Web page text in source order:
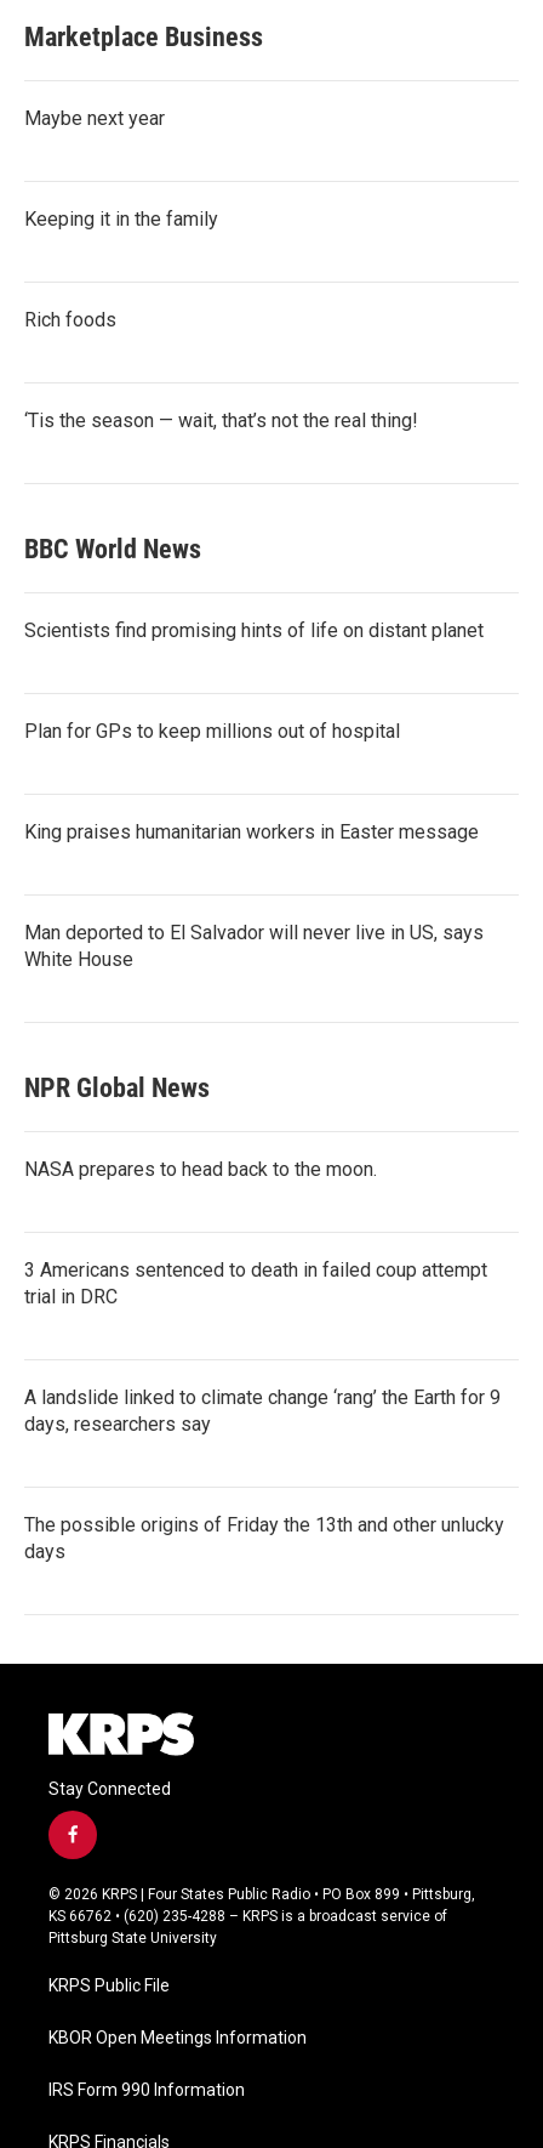
Marketplace Business
Maybe next year
Keeping it in the family
Rich foods
‘Tis the season — wait, that’s not the real thing!
BBC World News
Scientists find promising hints of life on distant planet
Plan for GPs to keep millions out of hospital
King praises humanitarian workers in Easter message
Man deported to El Salvador will never live in US, says
White House
NPR Global News
NASA prepares to head back to the moon.
3 Americans sentenced to death in failed coup attempt
trial in DRC
A landslide linked to climate change ‘rang’ the Earth for 9
days, researchers say
The possible origins of Friday the 13th and other unlucky
days
Stay Connected
f
a
c
e
b
o
k
© 2026 KRPS | Four States Public Radio • PO Box 899 • Pittsburg,
KS 66762 • (620) 235-4288 – KRPS is a broadcast service of
Pittsburg State University
KRPS Public File
KBOR Open Meetings Information
IRS Form 990 Information
KRPS Financials